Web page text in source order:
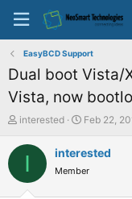
EasyBCD Support
Dual boot Vista/
Vista, now
T
r
interested
S
a
t
Feb 22,
I interested
Member